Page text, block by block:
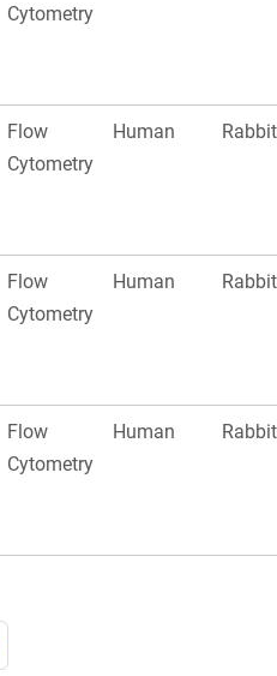
Cytometry
Flow
Cytometry
Human Rabbit
Flow
Cytometry
Human Rabbit
Flow
Cytometry
Human Rabbit